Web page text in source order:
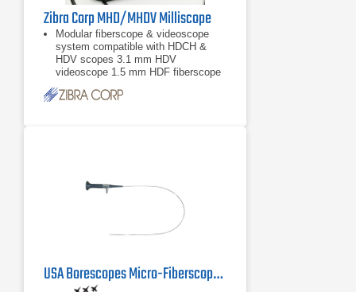
Zibra Corp MHD/MHDV Milliscope
Modular fiberscope & videoscope
system compatible with HDCH &
HDV scopes 3.1 mm HDV
videoscope 1.5 mm HDF fiberscope
0.8 mm HDF fiberscope More scope
models available upon
USA Borescopes Micro-Fiberscope MFS-.5-500 | .5mm X 500mm